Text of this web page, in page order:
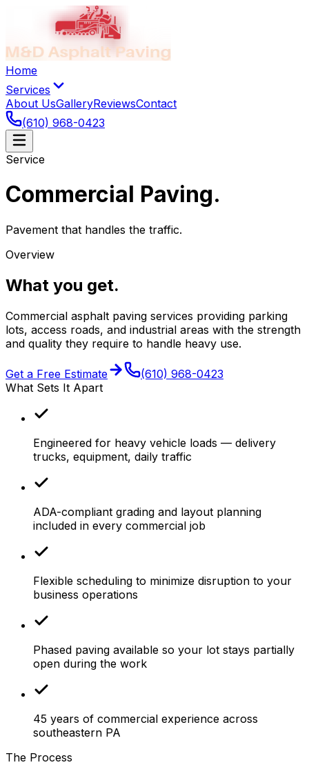
Home
Services
About UsGalleryReviewsContact
(610) 968-0423
Service
Commercial Paving.
Pavement that handles the traffic.
Overview
What you get.
Commercial asphalt paving services providing parking
lots, access roads, and industrial areas with the strength
and quality they require to handle heavy use.
Get a Free Estimate
(610) 968-0423
What Sets It Apart
Engineered for heavy vehicle loads — delivery
trucks, equipment, daily traffic
ADA-compliant grading and layout planning
included in every commercial job
Flexible scheduling to minimize disruption to your
business operations
Phased paving available so your lot stays partially
open during the work
45 years of commercial experience across
southeastern PA
The Process